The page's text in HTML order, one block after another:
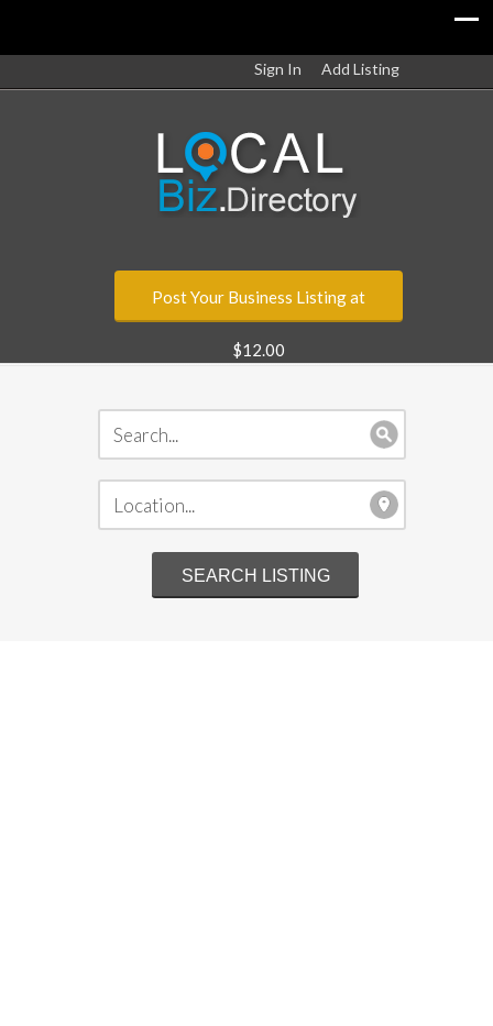
Sign In Add Listing
Post Your Business Listing at
$12.00